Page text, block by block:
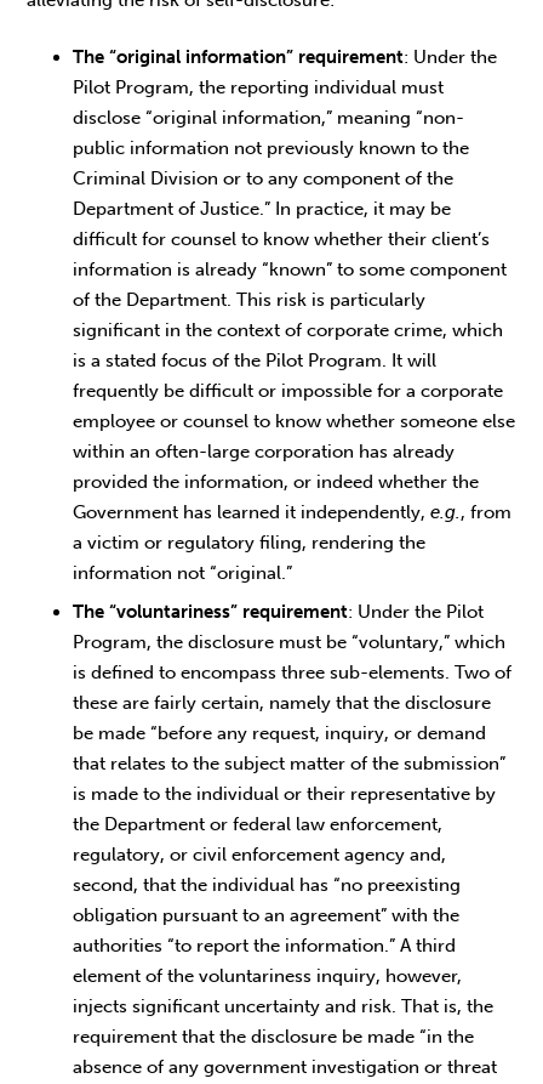
The “original information” requirement: Under the
Pilot Program, the reporting individual must
disclose “original information,” meaning “non-
public information not previously known to the
Criminal Division or to any component of the
Department of Justice.” In practice, it may be
difficult for counsel to know whether their client’s
information is already “known” to some component
of the Department. This risk is particularly
significant in the context of corporate crime, which
is a stated focus of the Pilot Program. It will
frequently be difficult or impossible for a corporate
employee or counsel to know whether someone else
within an often-large corporation has already
provided the information, or indeed whether the
Government has learned it independently,e.g. , from
a victim or regulatory filing, rendering the
information not “original.”
The “voluntariness” requirement: Under the Pilot
Program, the disclosure must be “voluntary,” which
is defined to encompass three sub-elements. Two of
these are fairly certain, namely that the disclosure
be made “before any request, inquiry, or demand
that relates to the subject matter of the submission”
is made to the individual or their representative by
the Department or federal law enforcement,
regulatory, or civil enforcement agency and,
second, that the individual has “no preexisting
obligation pursuant to an agreement” with the
authorities “to report the information.” A third
element of the voluntariness inquiry, however,
injects significant uncertainty and risk. That is, the
requirement that the disclosure be made “in the
absence of any government investigation or threat